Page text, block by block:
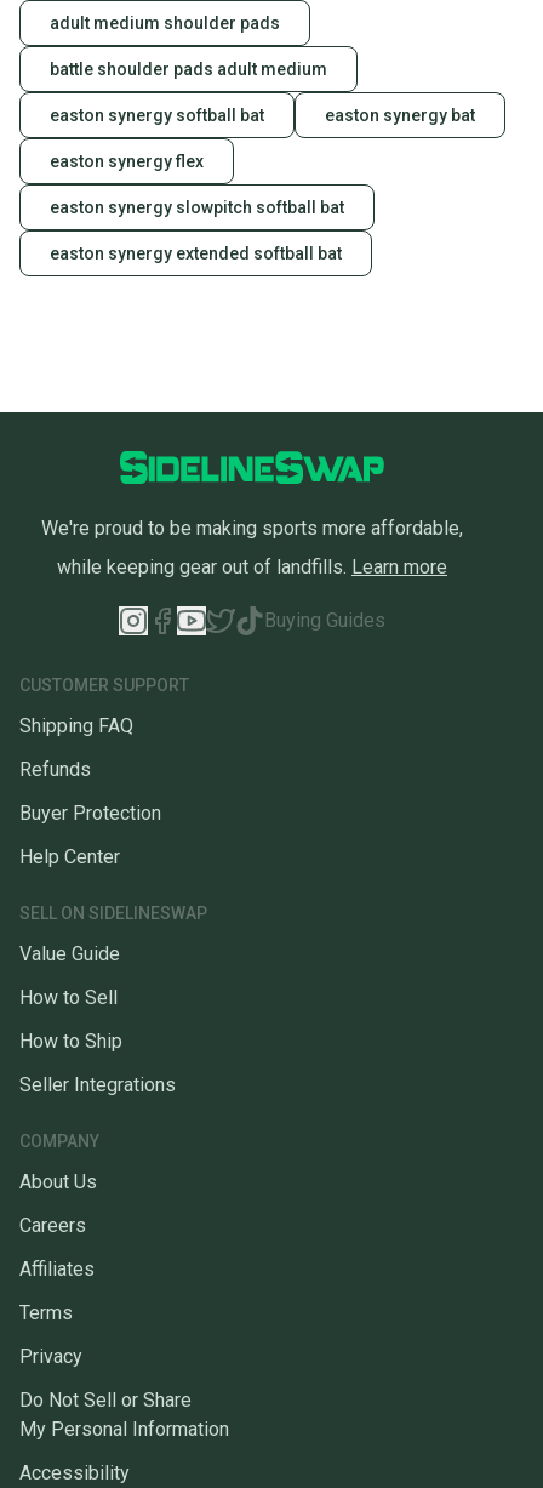
adult medium shoulder pads
battle shoulder pads adult medium
easton synergy softball bat easton synergy bat
easton synergy flex
easton synergy slowpitch softball bat
easton synergy extended softball bat
We're proud to be making sports more affordable,
while keeping gear out of landfills. Learn more
Buying Guides
CUSTOMER SUPPORT
Shipping FAQ
Refunds
Buyer Protection
Help Center
SELL ON SIDELINESWAP
Value Guide
How to Sell
How to Ship
Seller Integrations
COMPANY
About Us
Careers
Affiliates
Terms
Privacy
Do Not Sell or Share
My Personal Information
Accessibility